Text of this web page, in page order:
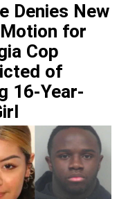
Denies New
for
Cop
of
16-Year-